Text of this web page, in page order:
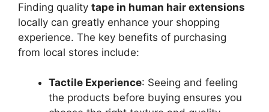
Finding quality tape in human hair extensions
locally can greatly enhance your shopping
experience. The key benefits of purchasing
from local stores include:
Tactile Experience: Seeing and feeling
the products before buying ensures you